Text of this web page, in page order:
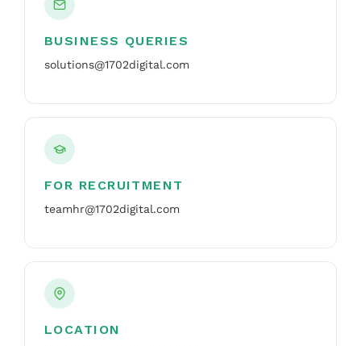
BUSINESS QUERIES
solutions@1702digital.com
FOR RECRUITMENT
teamhr@1702digital.com
LOCATION